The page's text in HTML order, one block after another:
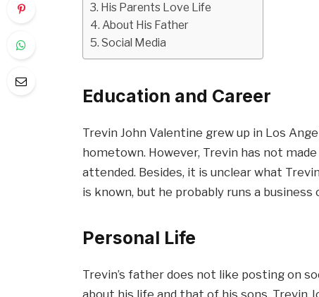
His Parents Love Life
About His Father
Social Media
Education and Career
Trevin John Valentine grew up in Los
hometown. However, Trevin has not
attended. Besides, it is unclear what
is known, but he probably runs a
Personal Life
Trevin’s father does not like posting on